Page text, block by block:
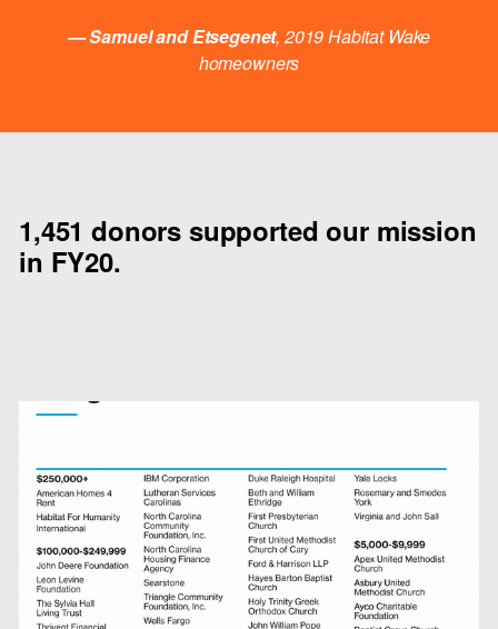
— Samuel and Etsegenet, 2019 Habitat Wake
homeowners
1,451 donors supported our mission
in FY20.